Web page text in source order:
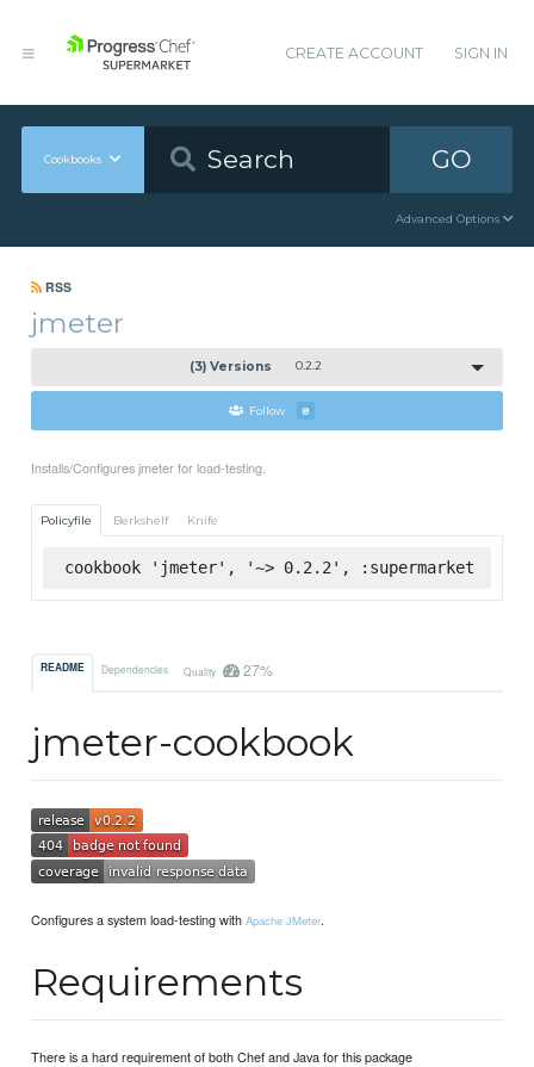
CREATE ACCOUNT SIGN IN
Cookbooks GO
Advanced Options
RSS
jmeter
(3) Versions 0.2.2
Follow 8
Installs/Configures jmeter for load-testing.
Policyfile Berkshelf Knife
cookbook 'jmeter', '~> 0.2.2', :supermarket
README Dependencies Quality 27%
jmeter-cookbook
Configures a system load-testing withApache JMeter.
Requirements
There is a hard requirement of both Chef and Java for this package